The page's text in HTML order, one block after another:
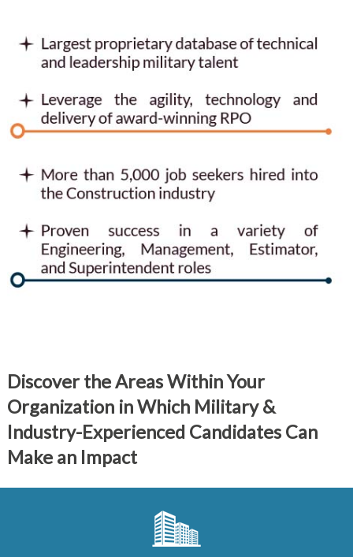
Discover the Areas Within Your
Organization in Which Military &
Industry-Experienced Candidates Can
Make an Impact